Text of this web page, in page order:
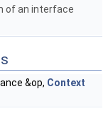
of an interface
&op, Context